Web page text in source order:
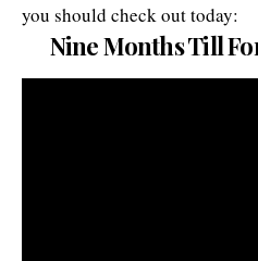
you should check out today:
Nine Months Till